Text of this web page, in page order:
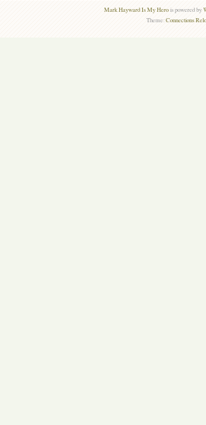
Mark Hayward Is My Herois powered by
Theme:Connections